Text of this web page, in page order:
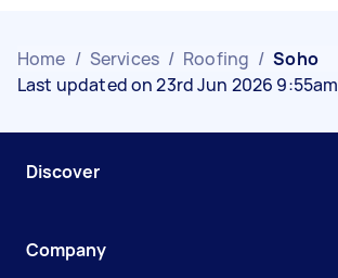
Home / Services / Roofing / Soho
Last updated on 23rd Jun 2026 9:55am
Discover
Company